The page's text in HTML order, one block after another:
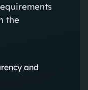
the
and